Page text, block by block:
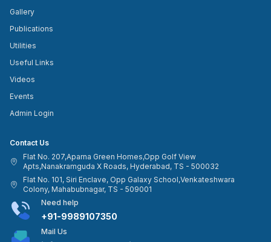
Gallery
Publications
Utilities
Useful Links
Videos
Events
Admin Login
Contact Us
Flat No. 207,Aparna Green Homes,Opp Golf View
Apts,Nanakramguda X Roads, Hyderabad, TS - 500032
Flat No. 101, Siri Enclave, Opp Galaxy School,Venkateshwara
Colony, Mahabubnagar, TS - 509001
Need help
+91-9989107350
Mail Us